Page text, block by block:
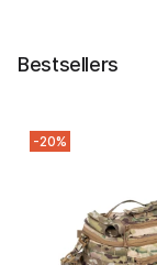
Bestsellers
-20%